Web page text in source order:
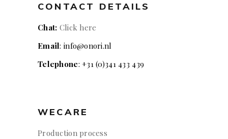
CONTACT DETAILS
Chat: Click here
Email: info@onori.nl
Telephone: +31 (0)341 433 439
WECARE
Production process